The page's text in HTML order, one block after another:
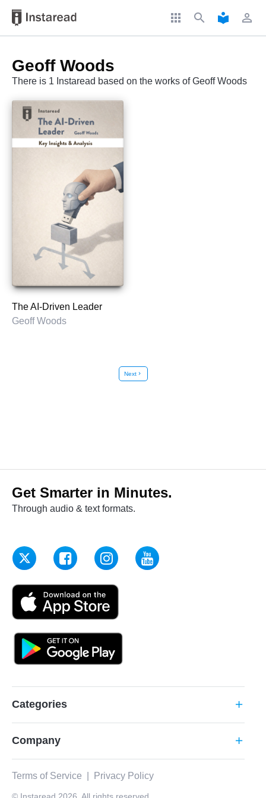
apps search local_library perm_identity
Geoff Woods
There is 1 Instaread based on the works of Geoff Woods
The AI-Driven Leader
Geoff Woods
Nextchevron_right
Get Smarter in Minutes.
Through audio & text formats.
Categories add
Company add
Terms of Service Privacy Policy